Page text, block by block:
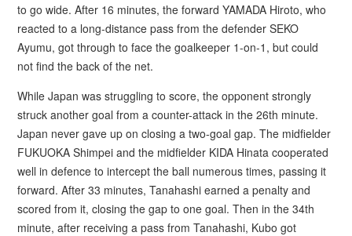
to go wide. After 16 minutes, the forward YAMADA Hiroto, who
reacted to a long-distance pass from the defender SEKO
Ayumu, got through to face the goalkeeper 1-on-1, but could
not find the back of the net.
While Japan was struggling to score, the opponent strongly
struck another goal from a counter-attack in the 26th minute.
Japan never gave up on closing a two-goal gap. The midfielder
FUKUOKA Shimpei and the midfielder KIDA Hinata cooperated
well in defence to intercept the ball numerous times, passing it
forward. After 33 minutes, Tanahashi earned a penalty and
scored from it, closing the gap to one goal. Then in the 34th
minute, after receiving a pass from Tanahashi, Kubo got